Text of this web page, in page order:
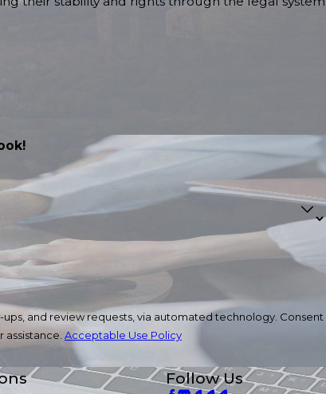
review requests, via automated technology. Consent
Acceptable Use Policy
Follow Us